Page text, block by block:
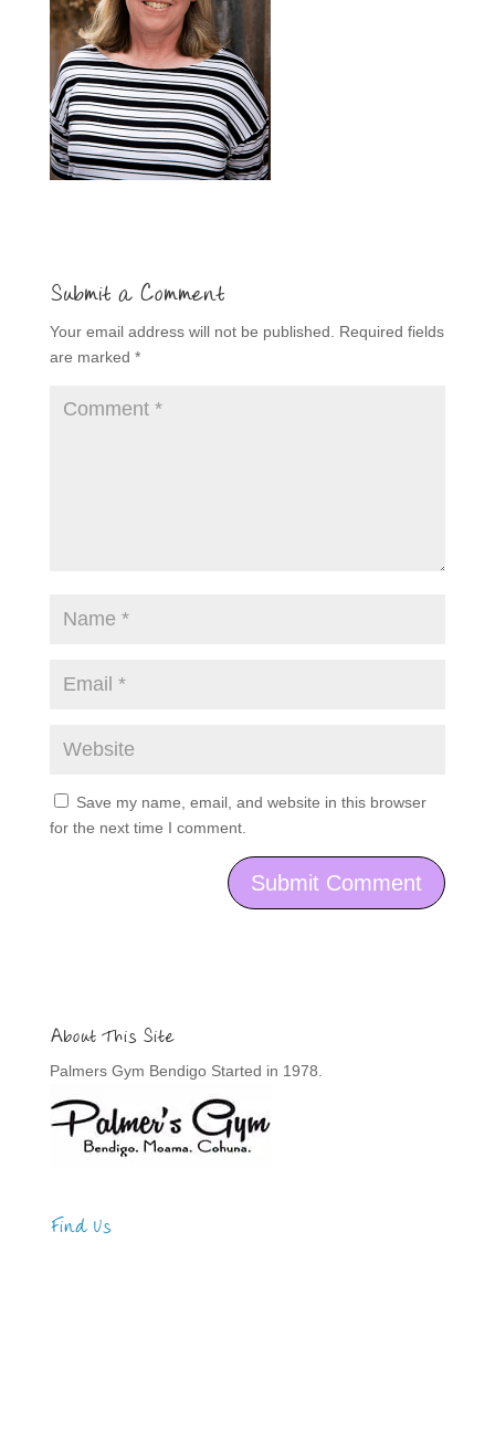
Submit a Comment
Your email address will not be published.
Required fields
are marked *
Save my name, email, and website in this browser
for the next time I comment.
About This Site
Palmers Gym Bendigo Started in 1978.
Find Us